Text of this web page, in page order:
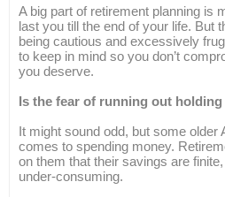
A big part of retirement planning is
last you till the end of your life. But
being cautious and excessively
to keep in mind so you don’t
you deserve.
Is the fear of running out
It might sound odd, but some older
comes to spending money.
on them that their savings are
under-consuming.